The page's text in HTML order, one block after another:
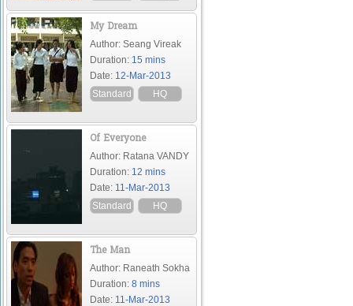
My Dream
Author: Seang Vireak
Duration: 15 mins
Date: 12-Mar-2013
Standard
HQ
Of Everyone
Author: Ratana VANDY
Duration: 12 mins
Date: 11-Mar-2013
Standard
HQ
The Man
Author: Raneath Sokha
Duration: 8 mins
Date: 11-Mar-2013